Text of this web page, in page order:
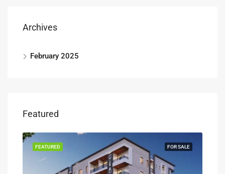
Archives
February 2025
Featured
FOR SALE
FEATURED